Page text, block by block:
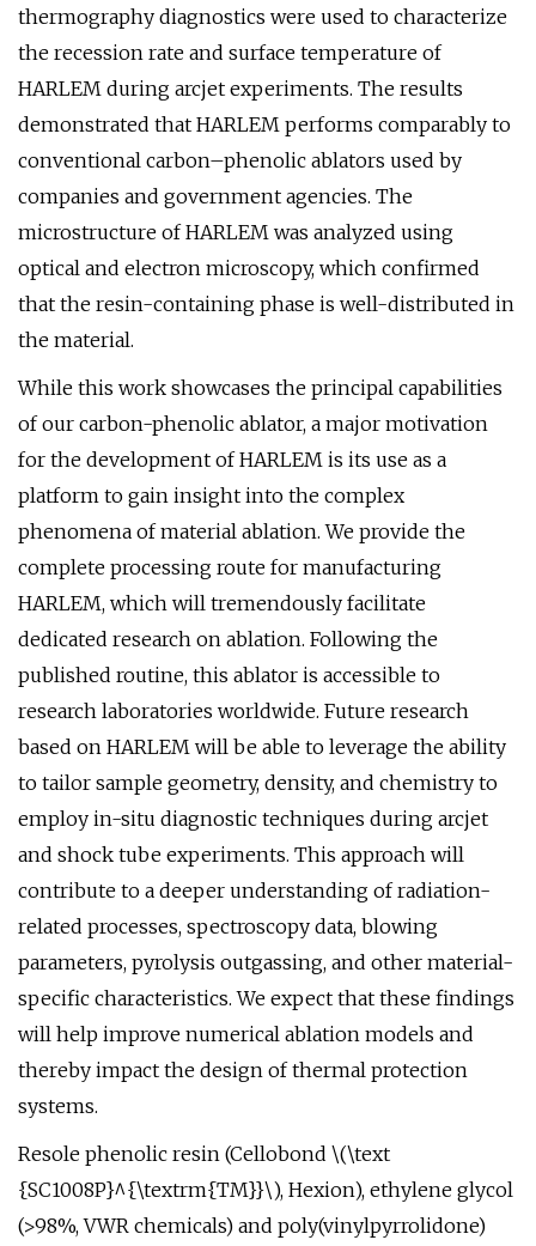
thermography diagnostics were used to characterize
the recession rate and surface temperature of
HARLEM during arcjet experiments. The results
demonstrated that HARLEM performs comparably to
conventional carbon–phenolic ablators used by
companies and government agencies. The
microstructure of HARLEM was analyzed using
optical and electron microscopy, which confirmed
that the resin-containing phase is well-distributed in
the material.
While this work showcases the principal capabilities
of our carbon-phenolic ablator, a major motivation
for the development of HARLEM is its use as a
platform to gain insight into the complex
phenomena of material ablation. We provide the
complete processing route for manufacturing
HARLEM, which will tremendously facilitate
dedicated research on ablation. Following the
published routine, this ablator is accessible to
research laboratories worldwide. Future research
based on HARLEM will be able to leverage the ability
to tailor sample geometry, density, and chemistry to
employ in-situ diagnostic techniques during arcjet
and shock tube experiments. This approach will
contribute to a deeper understanding of radiation-
related processes, spectroscopy data, blowing
parameters, pyrolysis outgassing, and other material-
specific characteristics. We expect that these findings
will help improve numerical ablation models and
thereby impact the design of thermal protection
systems.
Resole phenolic resin (Cellobond \(\text
{SC1008P}^{\textrm{TM}}\), Hexion), ethylene glycol
(>98%, VWR chemicals) and poly(vinylpyrrolidone)